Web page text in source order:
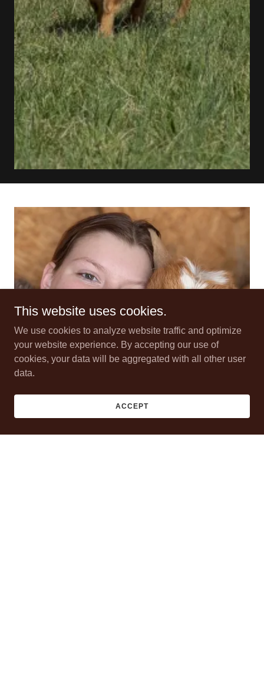
This website uses cookies.
We use cookies to analyze website traffic and optimize
your website experience. By accepting our use of
cookies, your data will be aggregated with all other user
data.
ACCEPT